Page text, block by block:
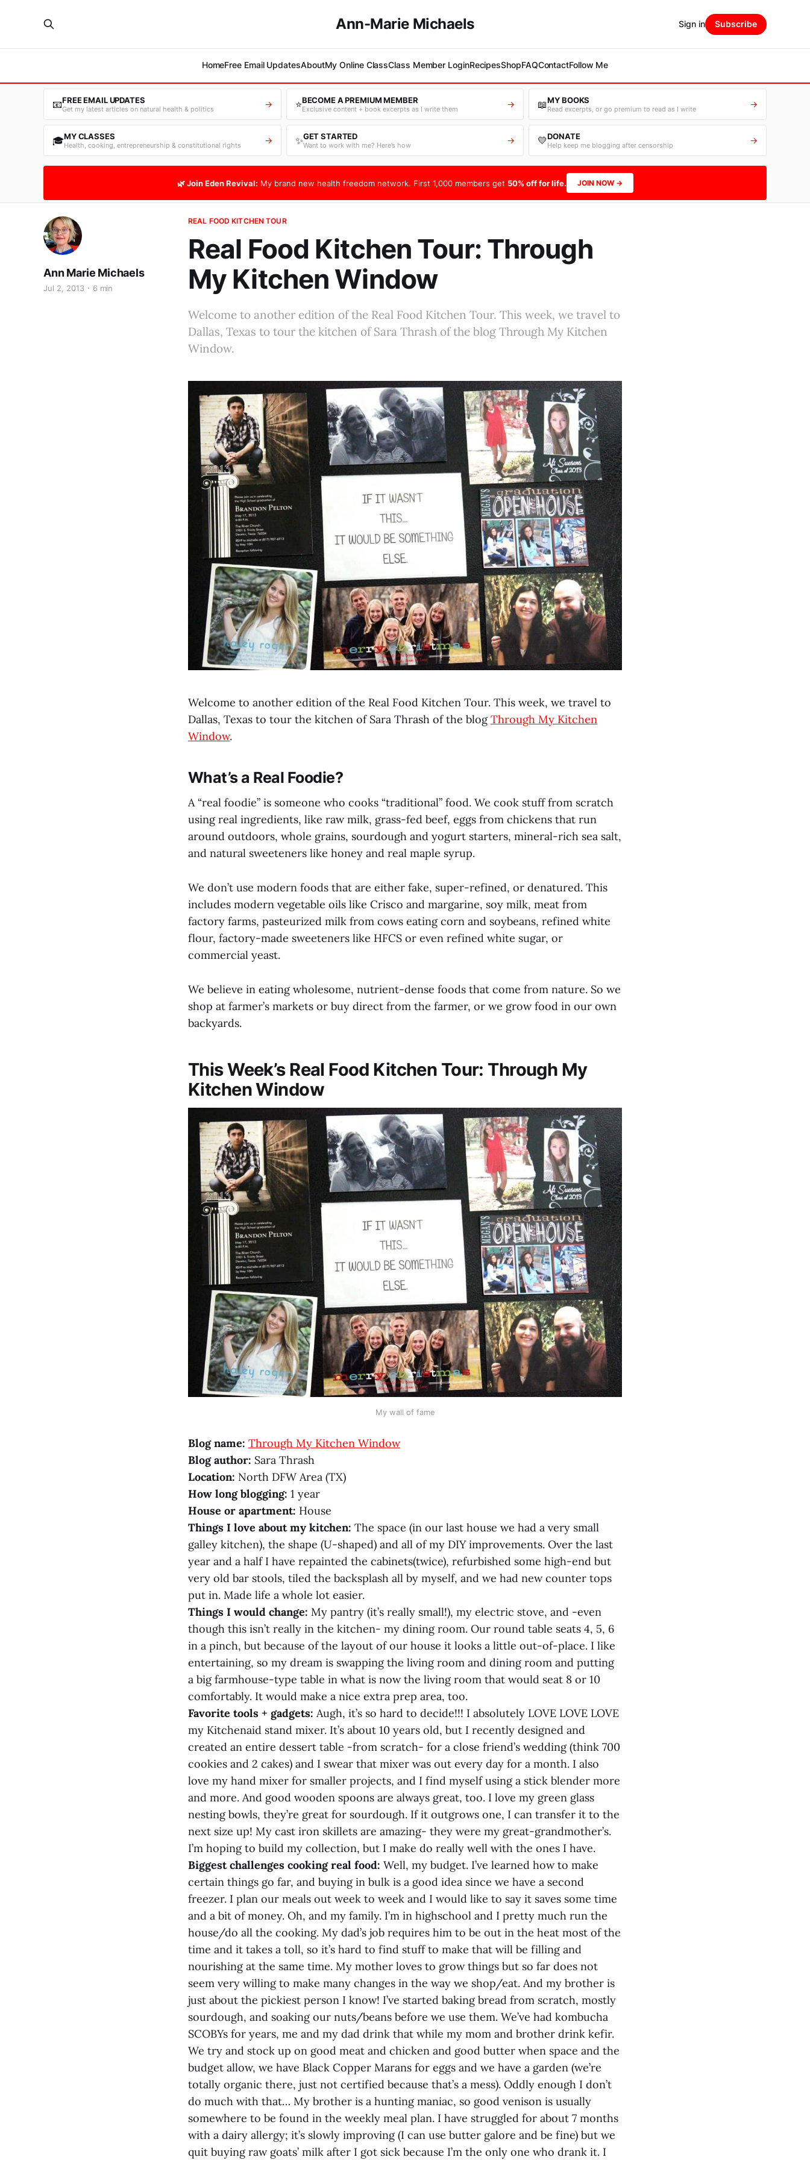
Ann-Marie Michaels
HomeFree Email UpdatesAboutMy Online ClassClass Member LoginRecipesShopFAQContactFollow Me
Sign in Subscribe
📧FREE EMAIL UPDATES
Get my latest articles on natural health & politics → ⭐BECOME A PREMIUM MEMBER
Exclusive content + book excerpts as I write them → 📖MY BOOKS
Read excerpts, or go premium to read as I write →
🎓MY CLASSES
Health, cooking, entrepreneurship & constitutional rights → ✨GET STARTED
Want to work with me? Here’s how → 💛DONATE
Help keep me blogging after censorship →
🌿 Join Eden Revival: My brand new health freedom network. First 1,000 members get 50% off for life. JOIN NOW →
REAL FOOD KITCHEN TOUR
Real Food Kitchen Tour: Through
My Kitchen Window
Ann Marie Michaels
Jul 2, 2013 6 min
Welcome to another edition of the Real Food Kitchen Tour. This week, we travel to
Dallas, Texas to tour the kitchen of Sara Thrash of the blog Through My Kitchen
Window.
Welcome to another edition of the Real Food Kitchen Tour. This week, we travel to
Dallas, Texas to tour the kitchen of Sara Thrash of the blogThrough My Kitchen
Window.
What’s a Real Foodie?
A “real foodie” is someone who cooks “traditional” food. We cook stuff from scratch
using real ingredients, like raw milk, grass-fed beef, eggs from chickens that run
around outdoors, whole grains, sourdough and yogurt starters, mineral-rich sea salt,
and natural sweeteners like honey and real maple syrup.
We don’t use modern foods that are either fake, super-refined, or denatured. This
includes modern vegetable oils like Crisco and margarine, soy milk, meat from
factory farms, pasteurized milk from cows eating corn and soybeans, refined white
flour, factory-made sweeteners like HFCS or even refined white sugar, or
commercial yeast.
We believe in eating wholesome, nutrient-dense foods that come from nature. So we
shop at farmer’s markets or buy direct from the farmer, or we grow food in our own
backyards.
This Week’s Real Food Kitchen Tour: Through My
Kitchen Window
My wall of fame
Blog name: Through My Kitchen Window
Blog author: Sara Thrash
Location: North DFW Area (TX)
How long blogging: 1 year
House or apartment: House
Things I love about my kitchen: The space (in our last house we had a very small
galley kitchen), the shape (U-shaped) and all of my DIY improvements. Over the last
year and a half I have repainted the cabinets(twice), refurbished some high-end but
very old bar stools, tiled the backsplash all by myself, and we had new counter tops
put in. Made life a whole lot easier.
Things I would change: My pantry (it’s really small!), my electric stove, and -even
though this isn’t really in the kitchen- my dining room. Our round table seats 4, 5, 6
in a pinch, but because of the layout of our house it looks a little out-of-place. I like
entertaining, so my dream is swapping the living room and dining room and putting
a big farmhouse-type table in what is now the living room that would seat 8 or 10
comfortably. It would make a nice extra prep area, too.
Favorite tools + gadgets: Augh, it’s so hard to decide!!! I absolutely LOVE LOVE LOVE
my Kitchenaid stand mixer. It’s about 10 years old, but I recently designed and
created an entire dessert table -from scratch- for a close friend’s wedding (think 700
cookies and 2 cakes) and I swear that mixer was out every day for a month. I also
love my hand mixer for smaller projects, and I find myself using a stick blender more
and more. And good wooden spoons are always great, too. I love my green glass
nesting bowls, they’re great for sourdough. If it outgrows one, I can transfer it to the
next size up! My cast iron skillets are amazing- they were my great-grandmother’s.
I’m hoping to build my collection, but I make do really well with the ones I have.
Biggest challenges cooking real food: Well, my budget. I’ve learned how to make
certain things go far, and buying in bulk is a good idea since we have a second
freezer. I plan our meals out week to week and I would like to say it saves some time
and a bit of money. Oh, and my family. I’m in highschool and I pretty much run the
house/do all the cooking. My dad’s job requires him to be out in the heat most of the
time and it takes a toll, so it’s hard to find stuff to make that will be filling and
nourishing at the same time. My mother loves to grow things but so far does not
seem very willing to make many changes in the way we shop/eat. And my brother is
just about the pickiest person I know! I’ve started baking bread from scratch, mostly
sourdough, and soaking our nuts/beans before we use them. We’ve had kombucha
SCOBYs for years, me and my dad drink that while my mom and brother drink kefir.
We try and stock up on good meat and chicken and good butter when space and the
budget allow, we have Black Copper Marans for eggs and we have a garden (we’re
totally organic there, just not certified because that’s a mess). Oddly enough I don’t
do much with that… My brother is a hunting maniac, so good venison is usually
somewhere to be found in the weekly meal plan. I have struggled for about 7 months
with a dairy allergy; it’s slowly improving (I can use butter galore and be fine) but we
quit buying raw goats’ milk after I got sick because I’m the only one who drank it. I